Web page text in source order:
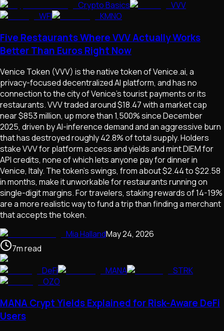
Crypto Basics
VVV
WFI
KMNO
Five Restaurants Where VVV Actually Works
Better Than Euros Right Now
Venice Token (VVV) is the native token of Venice.ai, a
privacy-focused decentralized AI platform, and has no
connection to the city of Venice's tourist payments or its
restaurants. VVV traded around $18.47 with a market cap
near $853 million, up more than 1,500% since December
2025, driven by AI-inference demand and an aggressive burn
that has destroyed roughly 42.8% of total supply. Holders
stake VVV for platform access and yields and mint DIEM for
API credits, none of which lets anyone pay for dinner in
Venice, Italy. The token's swings, from about $2.44 to $22.58
in months, make it unworkable for restaurants running on
single-digit margins. For travelers, staking rewards of 14-19%
are a more realistic way to fund a trip than finding a merchant
that accepts the token.
Mia HallandMay 24, 2026
7mread
DeFi
MANA
STRK
OZO
MANA Crypt Yields Explained for Risk-Aware DeFi
Users